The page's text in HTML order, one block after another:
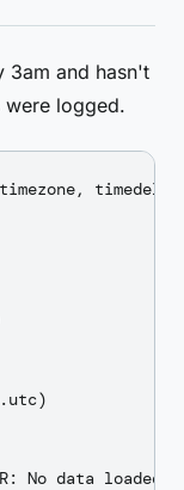
3am and hasn't
logged.
timedelta
No data loaded"]